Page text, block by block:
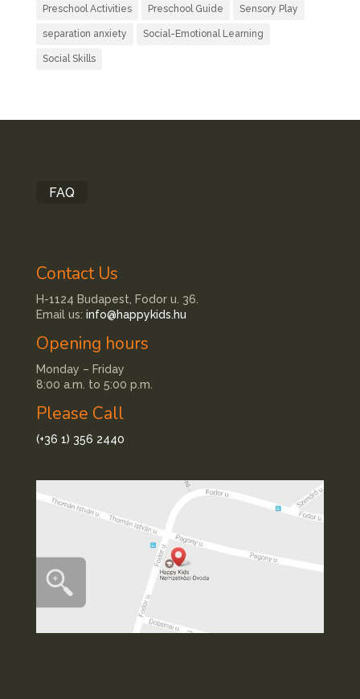
Preschool Activities Preschool Guide Sensory Play
separation anxiety Social-Emotional Learning
Social Skills
FAQ
Contact Us
H-1124 Budapest, Fodor u. 36.
Email us: info@happykids.hu
Opening hours
Monday – Friday
8:00 a.m. to 5:00 p.m.
Please Call
(+36 1) 356 2440